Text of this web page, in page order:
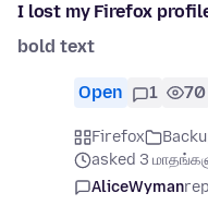
I lost my Firefox
bold text
Open 1 70
Firefox
asked 3
AliceWyman